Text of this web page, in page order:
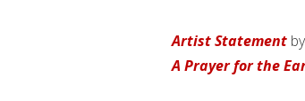
Artist Statement
A Prayer for the